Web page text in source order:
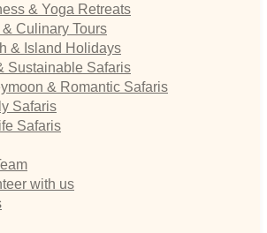
& Yoga Retreats
& Culinary Tours
& Island Holidays
Sustainable Safaris
& Romantic Safaris
Safaris
Safaris
with us